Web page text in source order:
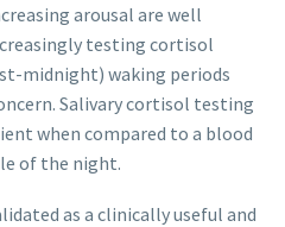
arousal are well
testing cortisol
midnight) waking periods
Salivary cortisol testing
when compared to a blood
of the night.
as a clinically useful and